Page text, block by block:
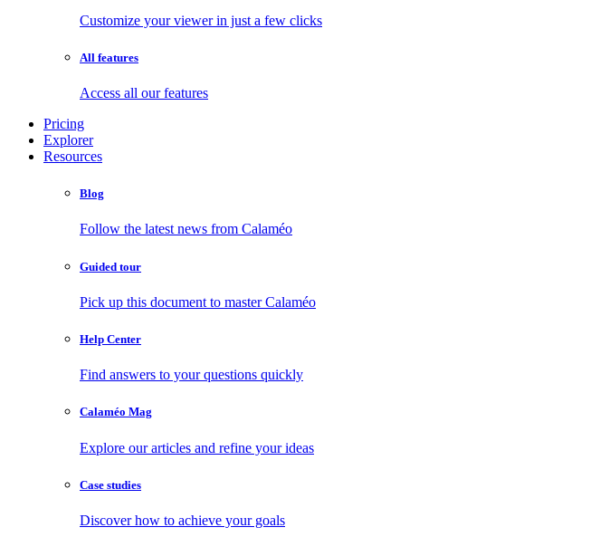
Customize your viewer in just a few clicks
All features
Access all our features
Pricing
Explorer
Resources
Blog
Follow the latest news from Calaméo
Guided tour
Pick up this document to master Calaméo
Help Center
Find answers to your questions quickly
Calaméo Mag
Explore our articles and refine your ideas
Case studies
Discover how to achieve your goals